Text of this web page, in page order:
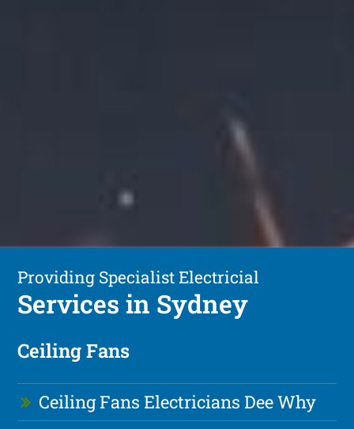
Providing Specialist Electricial
Services in Sydney
Ceiling Fans
Ceiling Fans Electricians Dee Why